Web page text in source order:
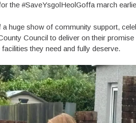
the #SaveYsgolHeolGoffa march
a huge show of community support,
Council to deliver on their
they need and fully deserve.